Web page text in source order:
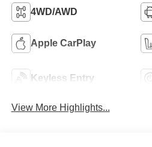
4WD/AWD
Apple CarPlay
Keyless Entry
View More Highlights...